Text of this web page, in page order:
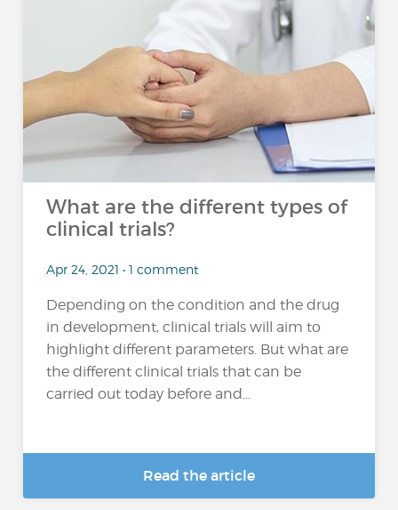
What are the different types of
clinical trials?
Apr 24, 2021 • 1 comment
Depending on the condition and the drug
in development, clinical trials will aim to
highlight different parameters. But what are
the different clinical trials that can be
carried out today before and...
Read the article